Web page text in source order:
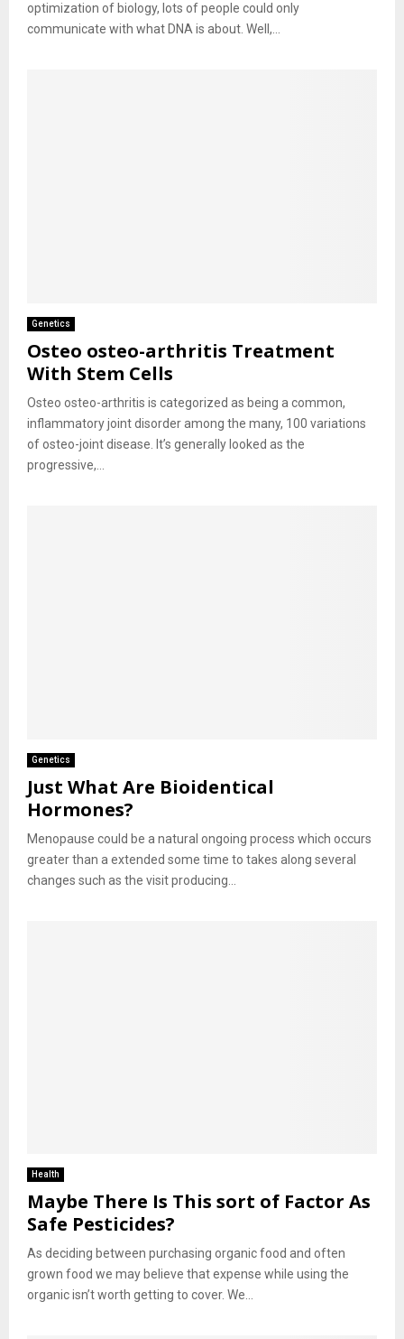
optimization of biology, lots of people could only
communicate with what DNA is about. Well,...
Genetics
Osteo osteo-arthritis Treatment
With Stem Cells
Osteo osteo-arthritis is categorized as being a common,
inflammatory joint disorder among the many, 100 variations
of osteo-joint disease. It’s generally looked as the
progressive,...
Genetics
Just What Are Bioidentical
Hormones?
Menopause could be a natural ongoing process which occurs
greater than a extended some time to takes along several
changes such as the visit producing...
Health
Maybe There Is This sort of Factor As
Safe Pesticides?
As deciding between purchasing organic food and often
grown food we may believe that expense while using the
organic isn’t worth getting to cover. We...